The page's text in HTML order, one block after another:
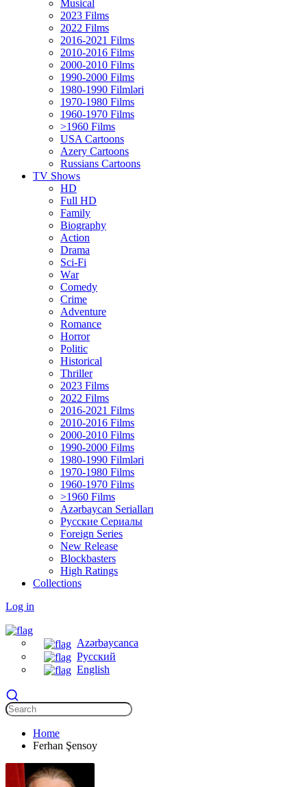
Musical
2023 Films
2022 Films
2016-2021 Films
2010-2016 Films
2000-2010 Films
1990-2000 Films
1980-1990 Filmləri
1970-1980 Films
1960-1970 Films
>1960 Films
USA Cartoons
Azery Cartoons
Russians Cartoons
TV Shows
HD
Full HD
Family
Biography
Action
Drama
Sci-Fi
Wаr
Comedy
Crimе
Adventure
Romance
Horror
Politic
Historical
Thriller
2023 Films
2022 Films
2016-2021 Films
2010-2016 Films
2000-2010 Films
1990-2000 Films
1980-1990 Filmləri
1970-1980 Films
1960-1970 Films
>1960 Films
Azərbaycan Serialları
Русские Сериалы
Foreign Series
New Release
Blockbasters
High Ratings
Collections
Log in
Azərbaycanca
Русский
English
Home
Ferhan Şensoy